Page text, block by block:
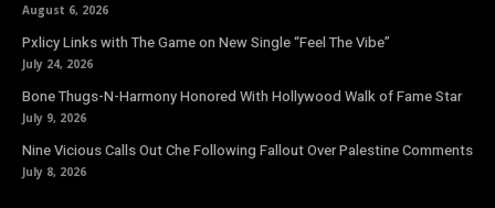
August 6, 2026
Pxlicy Links with The Game on New Single “Feel The Vibe”
July 24, 2026
Bone Thugs-N-Harmony Honored With Hollywood Walk of Fame Star
July 9, 2026
Nine Vicious Calls Out Che Following Fallout Over Palestine Comments
July 8, 2026